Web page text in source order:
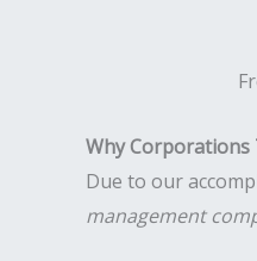
Why Corporations
Due to our
management